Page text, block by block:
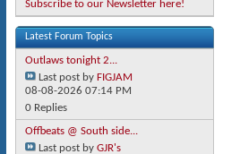
Subscribe to our Newsletter here!
Latest Forum Topics
Outlaws tonight 2...
Last post by FIGJAM
08-08-2026 07:14 PM
0 Replies
Offbeats @ South side...
Last post by GJR's